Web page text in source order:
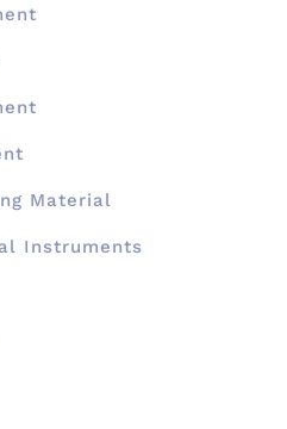
Material
Instruments